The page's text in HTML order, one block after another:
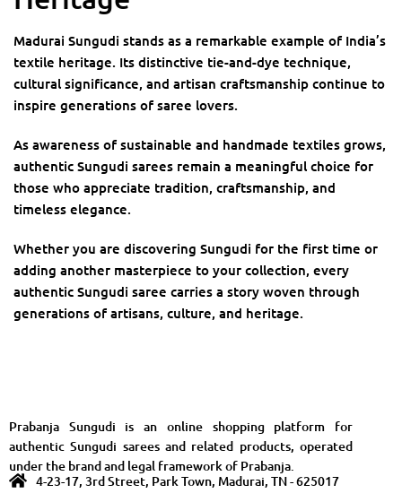
Madurai Sungudi stands as a remarkable example of India’s
textile heritage. Its distinctive tie-and-dye technique,
cultural significance, and artisan craftsmanship continue to
inspire generations of saree lovers.
As awareness of sustainable and handmade textiles grows,
authentic Sungudi sarees remain a meaningful choice for
those who appreciate tradition, craftsmanship, and
timeless elegance.
Whether you are discovering Sungudi for the first time or
adding another masterpiece to your collection, every
authentic Sungudi saree carries a story woven through
generations of artisans, culture, and heritage.
Prabanja Sungudi is an online shopping platform for
authentic Sungudi sarees and related products, operated
under the brand and legal framework of Prabanja.
4-23-17, 3rd Street, Park Town, Madurai, TN - 625017